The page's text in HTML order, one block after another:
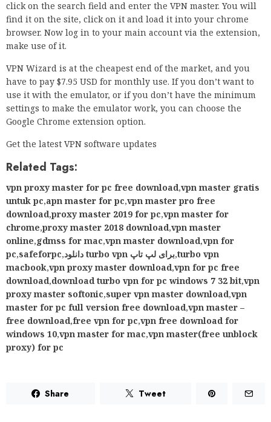
click on the search field and enter the VPN master. You will
find it on the site, click on it and load it into your chrome
browser. Now log in to your main account via the extension,
make use of it.
VPN Wizard is at the cheapest end of the market, and you
have to pay $7.95 USD for monthly use. If you don’t want to
use it with the emulator, or if you don’t have the minimum
settings to make the emulator work, you can choose the
Google Chrome extension option.
Get the latest VPN software updates
Related Tags:
vpn proxy master for pc free download,vpn master gratis
untuk pc,apn master for pc,vpn master pro free
download,proxy master 2019 for pc,vpn master for
chrome,proxy master 2018 download,vpn master
online,gdmss for mac,vpn master download,vpn for
pc,safeforpc, دانلود turbo vpn برای لپ تاپ,turbo vpn
macbook,vpn proxy master download,vpn for pc free
download,download turbo vpn for pc windows 7 32 bit,vpn
proxy master softonic,super vpn master download,vpn
master for pc full version free download,vpn master –
free download,free vpn for pc,vpn free download for
windows 10,vpn master for mac,vpn master(free unblock
proxy) for pc
Share Tweet